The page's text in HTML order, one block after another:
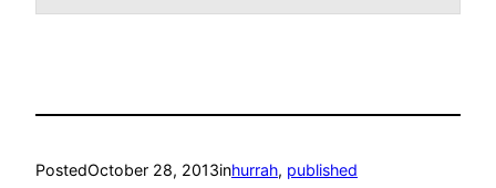
PostedOctober 28, 2013inhurrah, published